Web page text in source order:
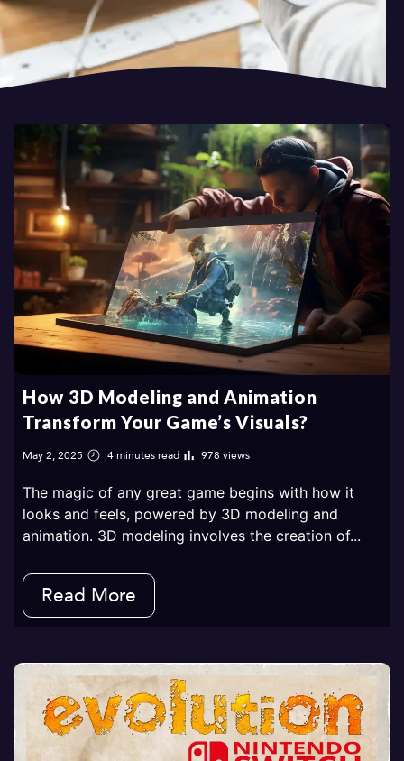
How 3D Modeling and Animation
Transform Your Game’s Visuals?
May 2, 2025 4 minutes read 978 views
The magic of any great game begins with how it
looks and feels, powered by 3D modeling and
animation. 3D modeling involves the creation of...
Read More